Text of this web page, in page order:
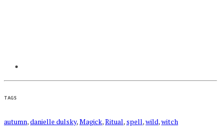
TAGS
autumn,danielle dulsky,Magick,Ritual, spell,wild,witch